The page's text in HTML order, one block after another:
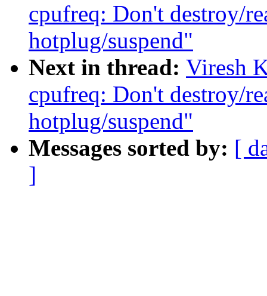
cpufreq: Don't destroy/
hotplug/suspend"
Next in thread: Viresh
cpufreq: Don't destroy/
hotplug/suspend"
Messages sorted by: [
]